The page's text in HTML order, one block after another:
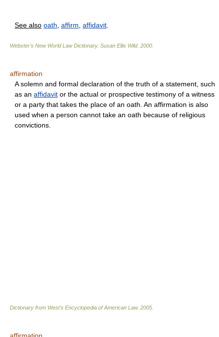
See also oath affirm affidavit
Webster's New World Law Dictionary. Susan Ellis Wild. 2000
affirmation
A solemn and formal declaration of the truth of a statement, such
as an affidavit or the actual or prospective testimony of a witness
or a party that takes the place of an oath. An affirmation is also
used when a person cannot take an oath because of religious
convictions.
Dictionary from West's Encyclopedia of American Law. 2005